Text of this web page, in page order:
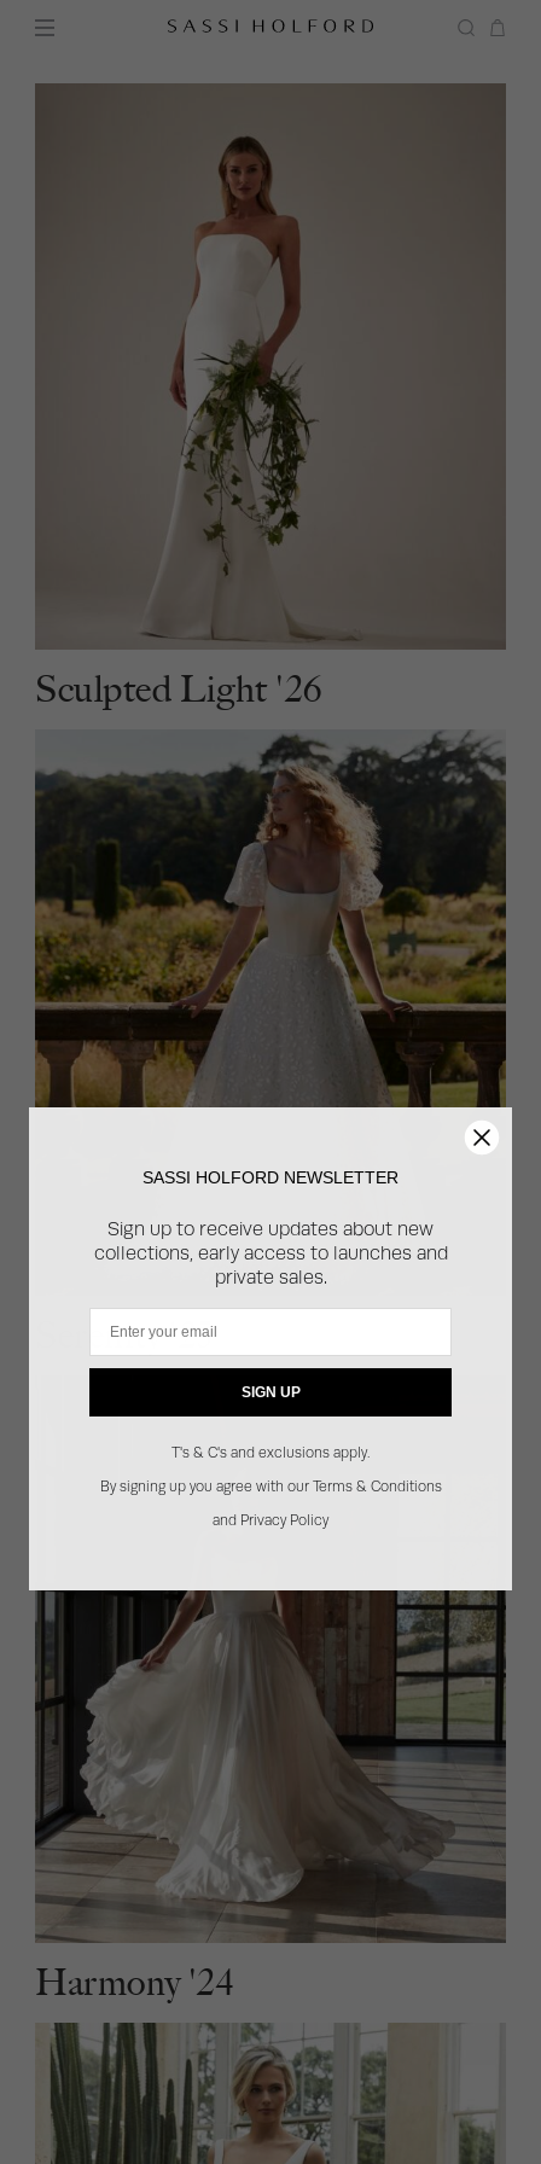
Sculpted Light '26
Serenity '25
Harmony '24
SASSI HOLFORD NEWSLETTER
Sign up to receive updates about new
collections, early access to launches and
private sales.
Email
SIGN UP
T's & C's and exclusions apply.
By signing up you agree with our Terms & Conditions
and Privacy Policy